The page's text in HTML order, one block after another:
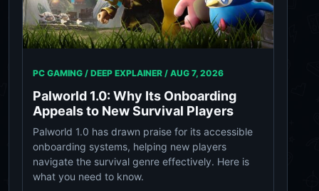
PC GAMING / DEEP EXPLAINER / AUG 7, 2026
Palworld 1.0: Why Its Onboarding
Appeals to New Survival Players
Palworld 1.0 has drawn praise for its accessible
onboarding systems, helping new players
navigate the survival genre effectively. Here is
what you need to know.